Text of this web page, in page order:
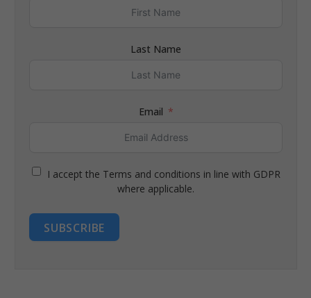
Last Name
Email
I accept the Terms and conditions in line with GDPR
where applicable.
SUBSCRIBE